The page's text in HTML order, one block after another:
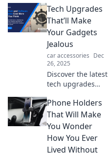
that enhance your
life in surprising
ways—boost
productivity and
enjoy new features
today!
Tech Upgrades
That’ll Make
Your Gadgets
Jealous
car accessories Dec
26, 2025
Discover the latest
tech upgrades
gadgets feeling
envious. Elevate
your setup and
unleash ultimate
performance
today!
Phone Holders
That Will Make
You Wonder
How You Ever
Lived Without